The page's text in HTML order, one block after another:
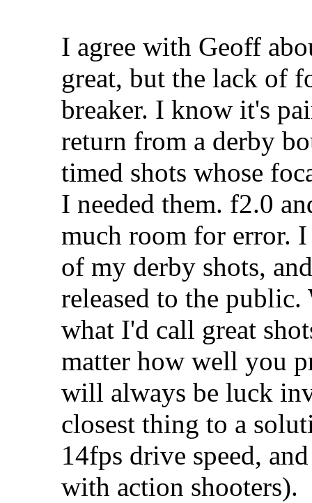
I agree with Geoff
great, but the lack of
breaker. I know it's
return from a derby
timed shots whose
I needed them. f2.0
much room for error.
of my derby shots,
released to the public.
what I'd call great
matter how well you
will always be luck
closest thing to a
14fps drive speed,
with action shooters).